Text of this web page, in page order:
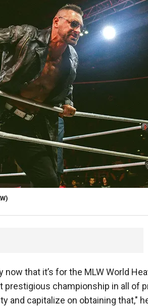
now that it’s for the MLW World
prestigious championship in all of
and capitalize on obtaining that,"